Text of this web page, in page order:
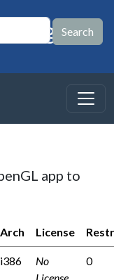
Magus
app to
Arch License
i386
No
0